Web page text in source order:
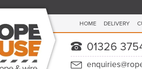
HOME DELIVERY